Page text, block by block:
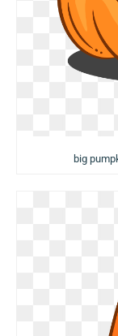
big